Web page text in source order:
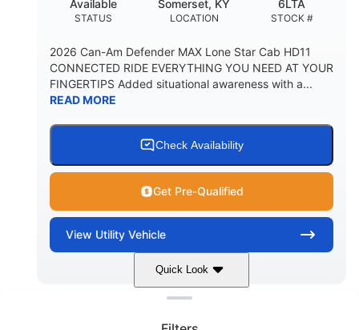
STATUS
Available
LOCATION
Somerset, KY
STOCK #
6LTA
2026 Can-Am Defender MAX Lone Star Cab HD11
CONNECTED RIDE EVERYTHING YOU NEED AT YOUR
FINGERTIPS Added situational awareness with a...
READ MORE
Check Availability
Get Pre-Qualified
View Utility Vehicle
Quick Look
Stealth Black 999 cc